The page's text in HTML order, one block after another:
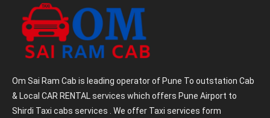
Om Sai Ram Cab is leading operator of Pune To outstation Cab
& Local CAR RENTAL services which offers Pune Airport to
Shirdi Taxi cabs services . We offer Taxi services form